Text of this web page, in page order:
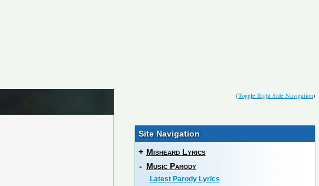
(Toggle Right Side Navigation)
Site Navigation
+ Misheard Lyrics
- Music Parody
Latest Parody Lyrics